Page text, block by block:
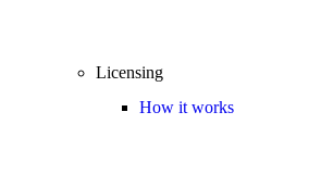
Licensing
How it works